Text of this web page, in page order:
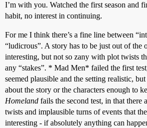
I’m with you. Watched the first season and
habit, no interest in continuing.
For me I think there’s a fine line between
“ludicrous”. A story has to be just out of the
interesting, but not so zany with plot twists
any “stakes”. * Mad Men* failed the first
seemed plausible and the setting realistic,
about the story or the characters enough to
Homeland fails the second test, in that there
twists and implausible turns of events that
interesting - if absolutely anything can